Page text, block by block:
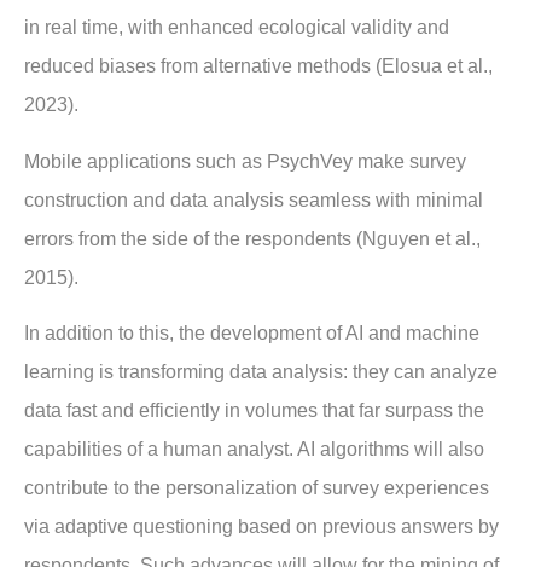
in real time, with enhanced ecological validity and
reduced biases from alternative methods (Elosua et al.,
2023).
Mobile applications such as PsychVey make survey
construction and data analysis seamless with minimal
errors from the side of the respondents (Nguyen et al.,
2015).
In addition to this, the development of AI and machine
learning is transforming data analysis: they can analyze
data fast and efficiently in volumes that far surpass the
capabilities of a human analyst. AI algorithms will also
contribute to the personalization of survey experiences
via adaptive questioning based on previous answers by